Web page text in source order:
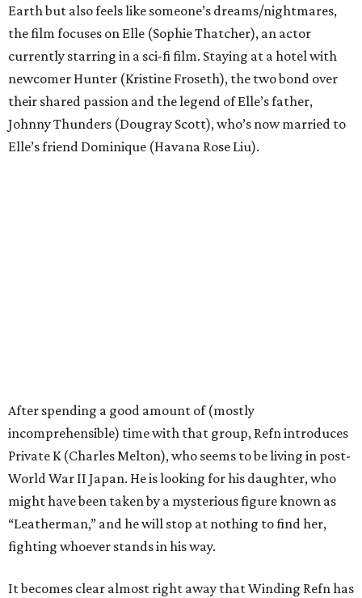
Earth but also feels like someone’s dreams/nightmares,
the film focuses on Elle (Sophie Thatcher), an actor
currently starring in a sci-fi film. Staying at a hotel with
newcomer Hunter (Kristine Froseth), the two bond over
their shared passion and the legend of Elle’s father,
Johnny Thunders (Dougray Scott), who’s now married to
Elle’s friend Dominique (Havana Rose Liu).
After spending a good amount of (mostly
incomprehensible) time with that group, Refn introduces
Private K (Charles Melton), who seems to be living in post-
World War II Japan. He is looking for his daughter, who
might have been taken by a mysterious figure known as
“Leatherman,” and he will stop at nothing to find her,
fighting whoever stands in his way.
It becomes clear almost right away that Winding Refn has